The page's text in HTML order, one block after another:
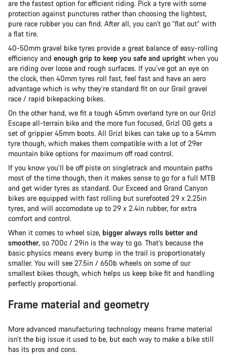
are the fastest option for efficient riding. Pick a tyre with some
protection against punctures rather than choosing the lightest,
pure race rubber you can find. After all, you can’t go “flat out” with
a flat tire.
40-50mm gravel bike tyres provide a great balance of easy-rolling
efficiency and enough grip to keep you safe and upright when you
are riding over loose and rough surfaces. If you’ve got an eye on
the clock, then 40mm tyres roll fast, feel fast and have an aero
advantage which is why they’re standard fit on our Grail gravel
race / rapid bikepacking bikes.
On the other hand, we fit a tough 45mm overland tyre on our Grizl
Escape all-terrain bike and the more fun focused, Grizl OG gets a
set of grippier 45mm boots. All Grizl bikes can take up to a 54mm
tyre though, which makes them compatible with a lot of 29er
mountain bike options for maximum off road control.
If you know you’ll be off piste on singletrack and mountain paths
most of the time though, then it makes sense to go for a full MTB
and get wider tyres as standard. Our Exceed and Grand Canyon
bikes are equipped with fast rolling but surefooted 29 x 2.25in
tyres, and will accomodate up to 29 x 2.4in rubber, for extra
comfort and control.
When it comes to wheel size, bigger always rolls better and
smoother, so 700c / 29in is the way to go. That’s because the
basic physics means every bump in the trail is proportionately
smaller. You will see 27.5in / 650b wheels on some of our
smallest bikes though, which helps us keep bike fit and handling
perfectly proportional.
Frame material and geometry
More advanced manufacturing technology means frame material
isn’t the big issue it used to be, but each way to make a bike still
has its pros and cons.